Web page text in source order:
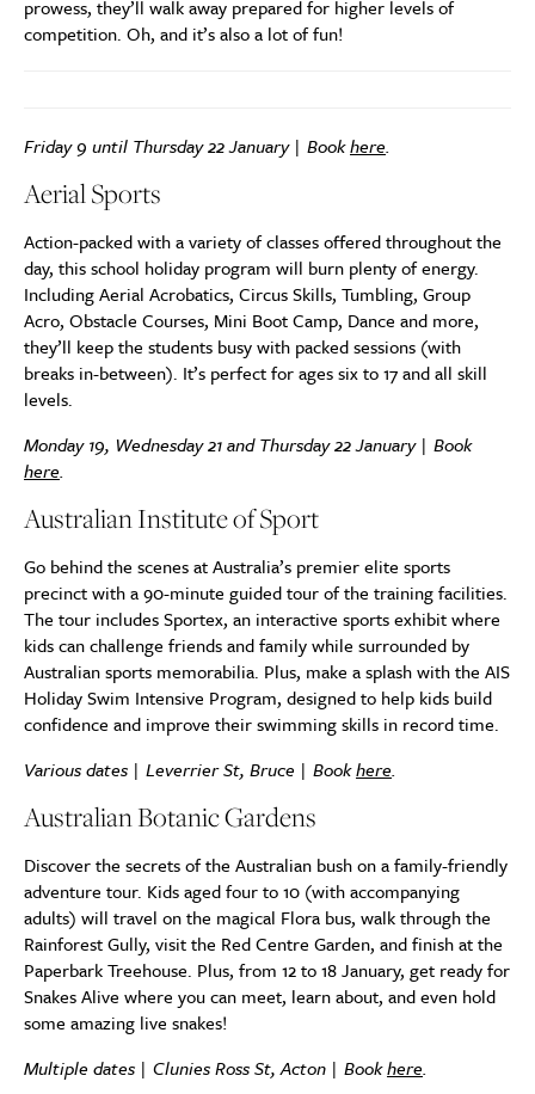
prowess, they’ll walk away prepared for higher levels of
competition. Oh, and it’s also a lot of fun!
Friday 9 until Thursday 22 January | Bookhere.
Aerial Sports
Action-packed with a variety of classes offered throughout the
day, this school holiday program will burn plenty of energy.
Including Aerial Acrobatics, Circus Skills, Tumbling, Group
Acro, Obstacle Courses, Mini Boot Camp, Dance and more,
they’ll keep the students busy with packed sessions (with
breaks in-between). It’s perfect for ages six to 17 and all skill
levels.
Monday 19, Wednesday 21 and Thursday 22 January | Book
here.
Australian Institute of Sport
Go behind the scenes at Australia’s premier elite sports
precinct with a 90-minute guided tour of the training facilities.
The tour includes Sportex, an interactive sports exhibit where
kids can challenge friends and family while surrounded by
Australian sports memorabilia. Plus, make a splash with the AIS
Holiday Swim Intensive Program, designed to help kids build
confidence and improve their swimming skills in record time.
Various dates | Leverrier St, Bruce | Bookhere.
Australian Botanic Gardens
Discover the secrets of the Australian bush on a family-friendly
adventure tour. Kids aged four to 10 (with accompanying
adults) will travel on the magical Flora bus, walk through the
Rainforest Gully, visit the Red Centre Garden, and finish at the
Paperbark Treehouse. Plus, from 12 to 18 January, get ready for
Snakes Alive where you can meet, learn about, and even hold
some amazing live snakes!
Multiple dates | Clunies Ross St, Acton | Bookhere.